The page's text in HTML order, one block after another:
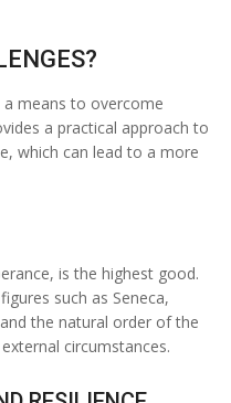
means to overcome
a practical approach to
which can lead to a more
is the highest good.
such as Seneca,
the natural order of the
circumstances.